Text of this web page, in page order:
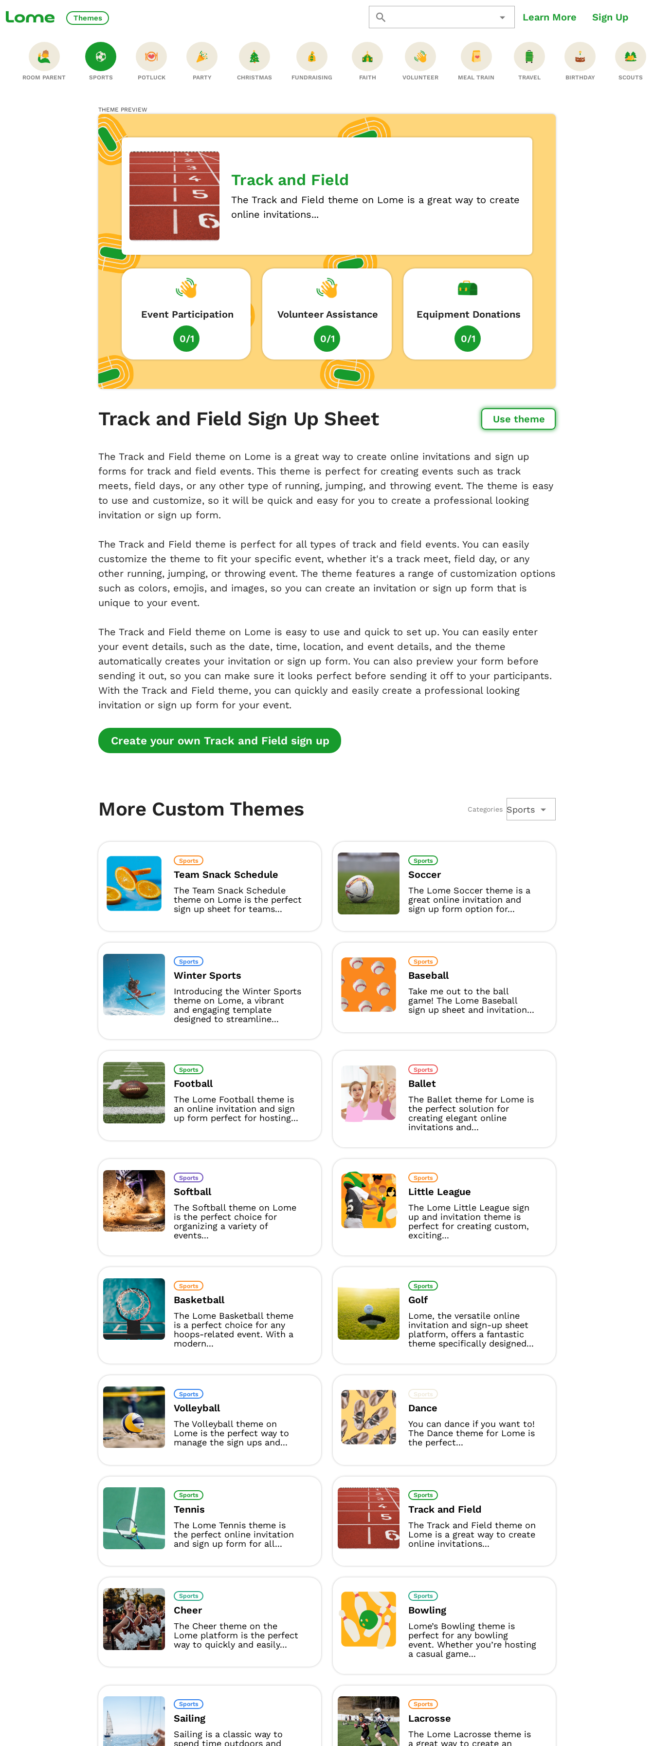
Themes Learn More Sign Up
ROOM PARENT SPORTS POTLUCK PARTY CHRISTMAS FUNDRAISING FAITH VOLUNTEER MEAL TRAIN TRAVEL BIRTHDAY SCOUTS
THEME PREVIEW
Track and Field
The Track and Field theme on Lome is a great way to create
online invitations...
Event Participation
0/1
Volunteer Assistance
0/1
Equipment Donations
0/1
Track and Field Sign Up Sheet Use theme
The Track and Field theme on Lome is a great way to create online invitations and sign up
forms for track and field events. This theme is perfect for creating events such as track
meets, field days, or any other type of running, jumping, and throwing event. The theme is easy
to use and customize, so it will be quick and easy for you to create a professional looking
invitation or sign up form.
The Track and Field theme is perfect for all types of track and field events. You can easily
customize the theme to fit your specific event, whether it's a track meet, field day, or any
other running, jumping, or throwing event. The theme features a range of customization options
such as colors, emojis, and images, so you can create an invitation or sign up form that is
unique to your event.
The Track and Field theme on Lome is easy to use and quick to set up. You can easily enter
your event details, such as the date, time, location, and event details, and the theme
automatically creates your invitation or sign up form. You can also preview your form before
sending it out, so you can make sure it looks perfect before sending it off to your participants.
With the Track and Field theme, you can quickly and easily create a professional looking
invitation or sign up form for your event.
Create your own Track and Field sign up
More Custom Themes Categories Sports
Sports
Team Snack Schedule
The Team Snack Schedule
theme on Lome is the perfect
sign up sheet for teams...
Sports
Soccer
The Lome Soccer theme is a
great online invitation and
sign up form option for...
Sports
Winter Sports
Introducing the Winter Sports
theme on Lome, a vibrant
and engaging template
designed to streamline...
Sports
Baseball
Take me out to the ball
game! The Lome Baseball
sign up sheet and invitation...
Sports
Football
The Lome Football theme is
an online invitation and sign
up form perfect for hosting...
Sports
Ballet
The Ballet theme for Lome is
the perfect solution for
creating elegant online
invitations and...
Sports
Softball
The Softball theme on Lome
is the perfect choice for
organizing a variety of
events...
Sports
Little League
The Lome Little League sign
up and invitation theme is
perfect for creating custom,
exciting...
Sports
Basketball
The Lome Basketball theme
is a perfect choice for any
hoops-related event. With a
modern...
Sports
Golf
Lome, the versatile online
invitation and sign-up sheet
platform, offers a fantastic
theme specifically designed...
Sports
Volleyball
The Volleyball theme on
Lome is the perfect way to
manage the sign ups and...
Sports
Dance
You can dance if you want to!
The Dance theme for Lome is
the perfect...
Sports
Tennis
The Lome Tennis theme is
the perfect online invitation
and sign up form for all...
Sports
Track and Field
The Track and Field theme on
Lome is a great way to create
online invitations...
Sports
Cheer
The Cheer theme on the
Lome platform is the perfect
way to quickly and easily...
Sports
Bowling
Lome’s Bowling theme is
perfect for any bowling
event. Whether you’re hosting
a casual game...
Sports
Sailing
Sailing is a classic way to
spend time outdoors and
Sports
Lacrosse
The Lome Lacrosse theme is
a great way to create an